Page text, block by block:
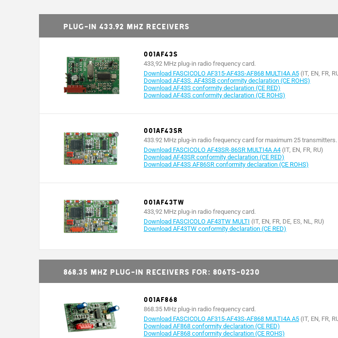
Plug-in 433.92 MHz receivers
001AF43S
433,92 MHz plug-in radio frequency card.
Download FASCICOLO AF315-AF43S-AF868 MULTI4A A5 (IT, EN, FR,
Download AF43S. AF43SB conformity declaration (CE ROHS)
Download AF43S conformity declaration (CE RED)
Download AF43S conformity declaration (CE ROHS)
001AF43SR
433.92 MHz plug-in radio frequency card for maximum 25 transmitters.
Download FASCICOLO AF43SR-86SR MULTI4A A4 (IT, EN, FR, RU)
Download AF43SR conformity declaration (CE RED)
Download AF43S AF86SR conformity declaration (CE ROHS)
001AF43TW
433,92 MHz plug-in radio frequency card.
Download FASCICOLO AF43TW MULTI (IT, EN, FR, DE, ES, NL, RU)
Download AF43TW conformity declaration (CE RED)
868.35 MHz plug-in receivers for: 806TS-0230
001AF868
868.35 MHz plug-in radio frequency card.
Download FASCICOLO AF315-AF43S-AF868 MULTI4A A5 (IT, EN, FR,
Download AF868 conformity declaration (CE RED)
Download AF868 conformity declaration (CE ROHS)